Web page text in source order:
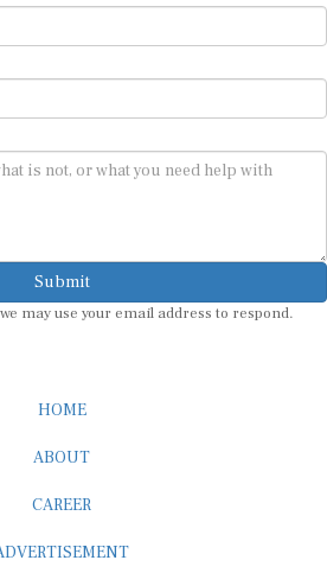
Submit
may use your email address to respond.
HOME
ABOUT
CAREER